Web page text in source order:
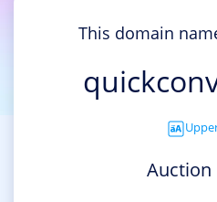
This domain
Auction